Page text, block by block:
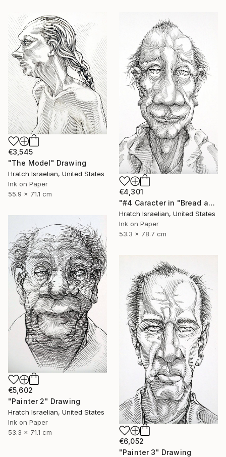
€4,301
"#4 Caracter in "Bread and Wine"" Drawing
Hratch Israelian, United States
Ink on Paper
53.3 x 78.7 cm
€3,545
"The Model" Drawing
Hratch Israelian, United States
Ink on Paper
55.9 x 71.1 cm
€5,602
"Painter 2" Drawing
Hratch Israelian, United States
Ink on Paper
53.3 x 71.1 cm
€6,052
"Painter 3" Drawing